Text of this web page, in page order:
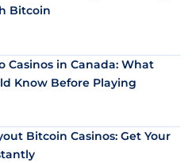
Bitcoin
Casinos in Canada: What
Know Before Playing
Bitcoin Casinos: Get Your